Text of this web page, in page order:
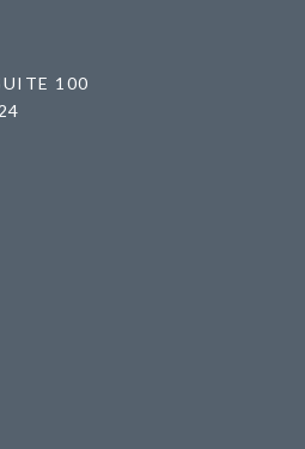
100